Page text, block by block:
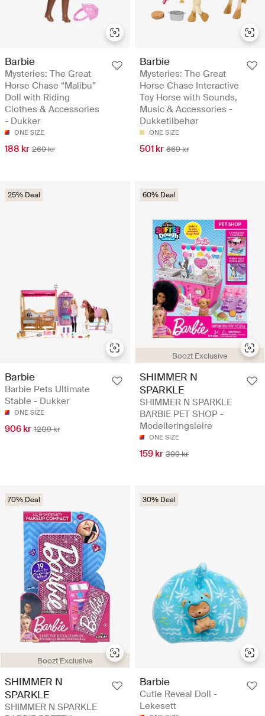
Barbie
Mysteries: The Great
Horse Chase “Malibu”
Doll with Riding
Clothes & Accessories
- Dukker
ONE SIZE
188 kr 269 kr
Barbie
Mysteries: The Great
Horse Chase Interactive
Toy Horse with Sounds,
Music & Accessories -
Dukketilbehør
ONE SIZE
501 kr 669 kr
25% Deal
Barbie
Barbie Pets Ultimate
Stable - Dukker
ONE SIZE
906 kr 1209 kr
Boozt Exclusive
60% Deal
SHIMMER N
SPARKLE
SHIMMER N SPARKLE
BARBIE PET SHOP -
Modelleringsleire
ONE SIZE
159 kr 399 kr
Boozt Exclusive
70% Deal
SHIMMER N
SPARKLE
SHIMMER N SPARKLE
30% Deal
Barbie
Cutie Reveal Doll -
Lekesett